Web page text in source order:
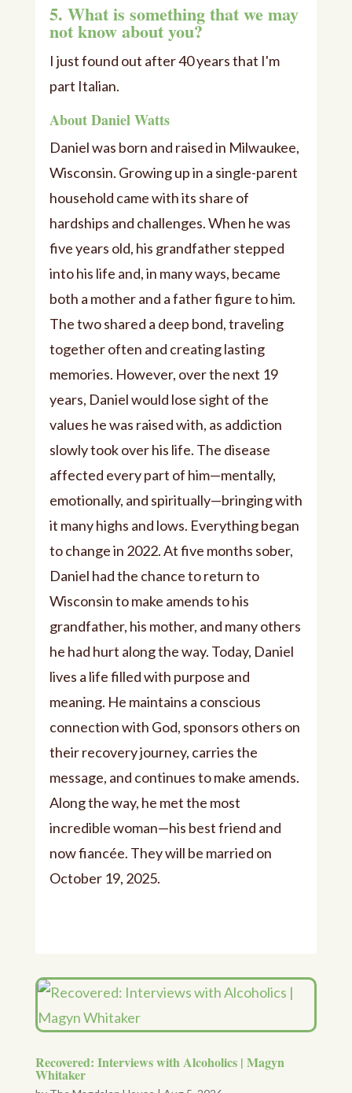
5. What is something that we may
not know about you?
I just found out after 40 years that I'm
part Italian.
About Daniel Watts
Daniel was born and raised in Milwaukee,
Wisconsin. Growing up in a single-parent
household came with its share of
hardships and challenges. When he was
five years old, his grandfather stepped
into his life and, in many ways, became
both a mother and a father figure to him.
The two shared a deep bond, traveling
together often and creating lasting
memories. However, over the next 19
years, Daniel would lose sight of the
values he was raised with, as addiction
slowly took over his life. The disease
affected every part of him—mentally,
emotionally, and spiritually—bringing with
it many highs and lows. Everything began
to change in 2022. At five months sober,
Daniel had the chance to return to
Wisconsin to make amends to his
grandfather, his mother, and many others
he had hurt along the way. Today, Daniel
lives a life filled with purpose and
meaning. He maintains a conscious
connection with God, sponsors others on
their recovery journey, carries the
message, and continues to make amends.
Along the way, he met the most
incredible woman—his best friend and
now fiancée. They will be married on
October 19, 2025.
Recovered: Interviews with Alcoholics | Magyn
Whitaker